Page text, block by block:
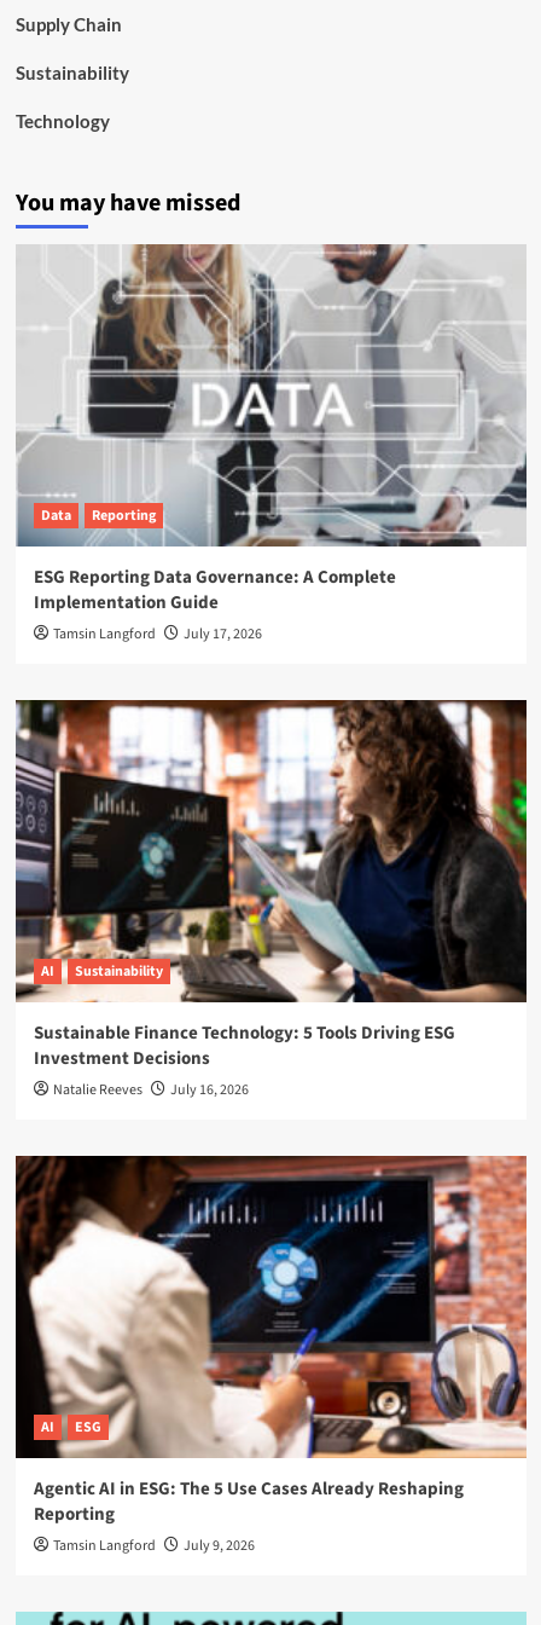
Supply Chain
Sustainability
Technology
You may have missed
Data Reporting
ESG Reporting Data Governance: A Complete
Implementation Guide
Tamsin Langford July 17, 2026
AI Sustainability
Sustainable Finance Technology: 5 Tools Driving ESG
Investment Decisions
Natalie Reeves July 16, 2026
AI ESG
Agentic AI in ESG: The 5 Use Cases Already Reshaping
Reporting
Tamsin Langford July 9, 2026